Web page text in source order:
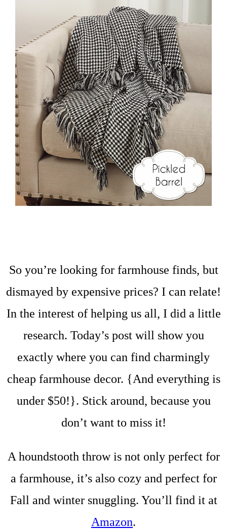
So you’re looking for farmhouse finds, but
dismayed by expensive prices? I can relate!
In the interest of helping us all, I did a little
research. Today’s post will show you
exactly where you can find charmingly
cheap farmhouse decor. {And everything is
under $50!}. Stick around, because you
don’t want to miss it!
A houndstooth throw is not only perfect for
a farmhouse, it’s also cozy and perfect for
Fall and winter snuggling. You’ll find it at
Amazon.